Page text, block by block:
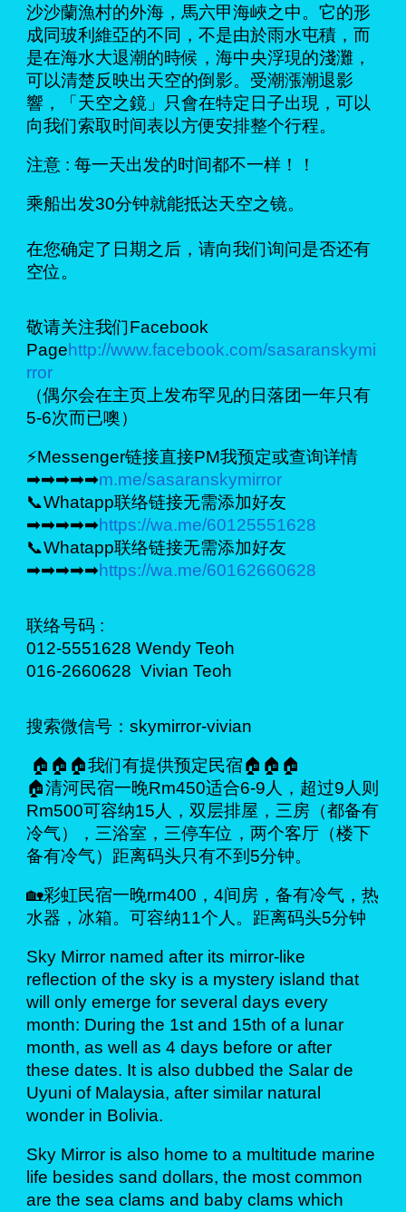
沙沙蘭漁村的外海，馬六甲海峽之中。它的形
成同玻利維亞的不同，不是由於雨水屯積，而
是在海水大退潮的時候，海中央浮現的淺灘，
可以清楚反映出天空的倒影。受潮漲潮退影
響，「天空之鏡」只會在特定日子出現，可以
向我们索取时间表以方便安排整个行程。
注意 : 每一天出发的时间都不一样！！
乘船出发30分钟就能抵达天空之镜。
在您确定了日期之后，请向我们询问是否还有
空位。
敬请关注我们Facebook
Pagehttp://www.facebook.com/sasaranskymi
rror
（偶尔会在主页上发布罕见的日落团一年只有
5-6次而已噢）
⚡Messenger链接直接PM我预定或查询详情
➡➡➡➡➡m.me/sasaranskymirror
📞Whatapp联络链接无需添加好友
➡➡➡➡➡https://wa.me/60125551628
📞Whatapp联络链接无需添加好友
➡➡➡➡➡https://wa.me/60162660628
联络号码 :
012-5551628 Wendy Teoh
016-2660628 Vivian Teoh
搜索微信号：skymirror-vivian
🏠🏠🏠我们有提供预定民宿🏠🏠🏠
🏠清河民宿一晚Rm450适合6-9人，超过9人则
Rm500可容纳15人，双层排屋，三房（都备有
冷气），三浴室，三停车位，两个客厅（楼下
备有冷气）距离码头只有不到5分钟。
🏡彩虹民宿一晚rm400，4间房，备有冷气，热
水器，冰箱。可容纳11个人。距离码头5分钟
Sky Mirror named after its mirror-like
reflection of the sky is a mystery island that
will only emerge for several days every
month: During the 1st and 15th of a lunar
month, as well as 4 days before or after
these dates. It is also dubbed the Salar de
Uyuni of Malaysia, after similar natural
wonder in Bolivia.
Sky Mirror is also home to a multitude marine
life besides sand dollars, the most common
are the sea clams and baby clams which